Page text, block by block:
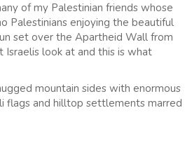
of my Palestinian friends whose
Palestinians enjoying the beautiful
set over the Apartheid Wall from
Israelis look at and this is what
mountain sides with enormous
flags and hilltop settlements marred